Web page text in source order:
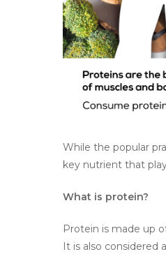
Hit enter
While the popular
key nutrient that
What is protein?
Protein is made up
It is also